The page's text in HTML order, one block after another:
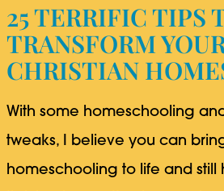
25 TERRIFIC TIPS
TRANSFORM
CHRISTIAN
With some homeschooling
tweaks, I believe you can
homeschooling to life and still